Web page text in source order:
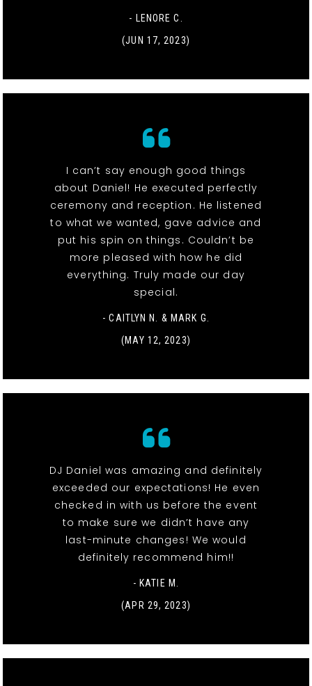
- LENORE C.
(JUN 17, 2023)
I can’t say enough good things
about Daniel! He executed perfectly
ceremony and reception. He listened
to what we wanted, gave advice and
put his spin on things. Couldn’t be
more pleased with how he did
everything. Truly made our day
special.
- CAITLYN N. & MARK G.
(MAY 12, 2023)
DJ Daniel was amazing and definitely
exceeded our expectations! He even
checked in with us before the event
to make sure we didn’t have any
last-minute changes! We would
definitely recommend him!!
- KATIE M.
(APR 29, 2023)